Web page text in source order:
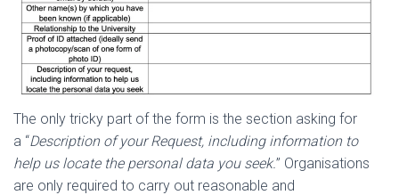
The only tricky part of the form is the section asking for
a “Description of your Request, including information to
help us locate the personal data you seek.” Organisations
are only required to carry out reasonable and